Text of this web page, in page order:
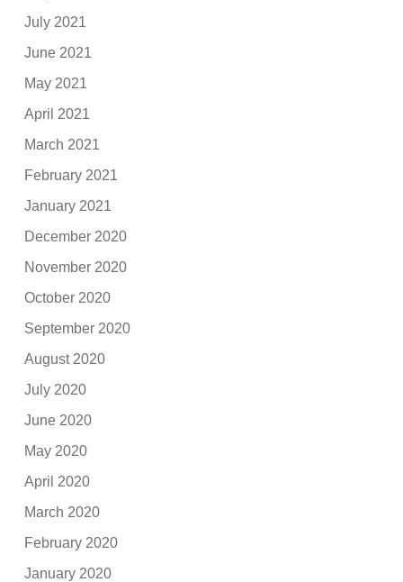
July 2021
June 2021
May 2021
April 2021
March 2021
February 2021
January 2021
December 2020
November 2020
October 2020
September 2020
August 2020
July 2020
June 2020
May 2020
April 2020
March 2020
February 2020
January 2020